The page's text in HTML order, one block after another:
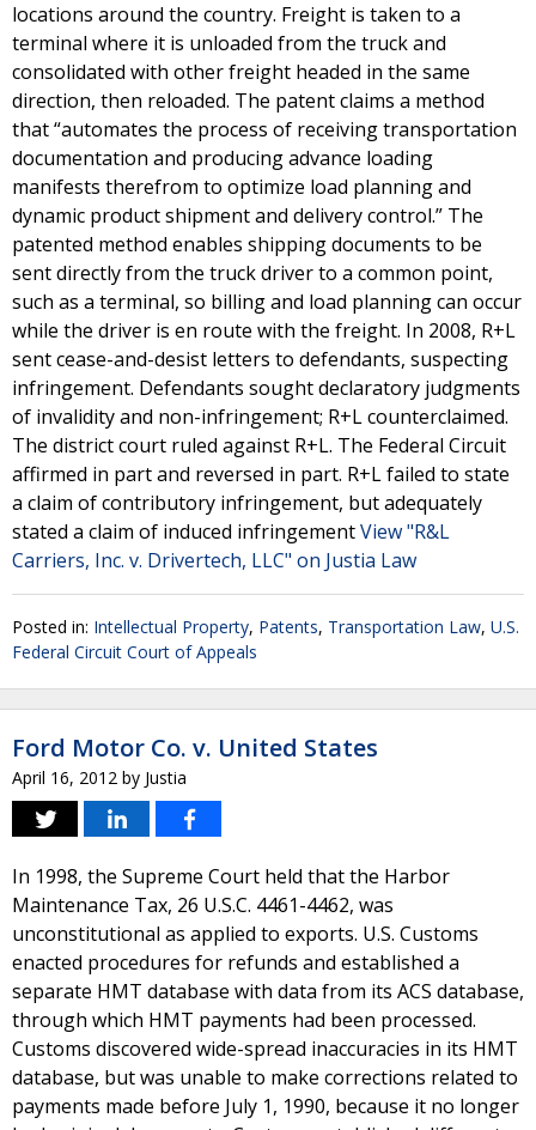
locations around the country. Freight is taken to a
terminal where it is unloaded from the truck and
consolidated with other freight headed in the same
direction, then reloaded. The patent claims a method
that “automates the process of receiving transportation
documentation and producing advance loading
manifests therefrom to optimize load planning and
dynamic product shipment and delivery control.” The
patented method enables shipping documents to be
sent directly from the truck driver to a common point,
such as a terminal, so billing and load planning can occur
while the driver is en route with the freight. In 2008, R+L
sent cease-and-desist letters to defendants, suspecting
infringement. Defendants sought declaratory judgments
of invalidity and non-infringement; R+L counterclaimed.
The district court ruled against R+L. The Federal Circuit
affirmed in part and reversed in part. R+L failed to state
a claim of contributory infringement, but adequately
stated a claim of induced infringementView "R&L
Carriers, Inc. v. Drivertech, LLC" on Justia Law
Posted in: Intellectual Property, Patents, Transportation Law, U.S.
Federal Circuit Court of Appeals
Ford Motor Co. v. United States
April 16, 2012 by Justia
In 1998, the Supreme Court held that the Harbor
Maintenance Tax, 26 U.S.C. 4461-4462, was
unconstitutional as applied to exports. U.S. Customs
enacted procedures for refunds and established a
separate HMT database with data from its ACS database,
through which HMT payments had been processed.
Customs discovered wide-spread inaccuracies in its HMT
database, but was unable to make corrections related to
payments made before July 1, 1990, because it no longer